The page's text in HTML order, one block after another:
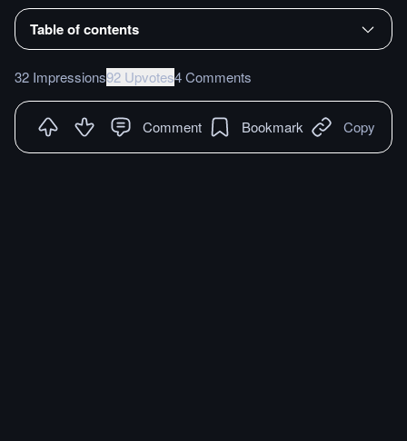
Table of contents
32 Impressions92 Upvotes4 Comments
Comment Bookmark Copy